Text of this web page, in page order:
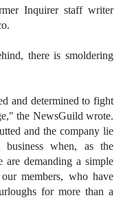
Inquirer staff writer
there is smoldering
and determined to fight
the NewsGuild wrote.
and the company lie
when, as the
are demanding a simple
members, who have
for more than a